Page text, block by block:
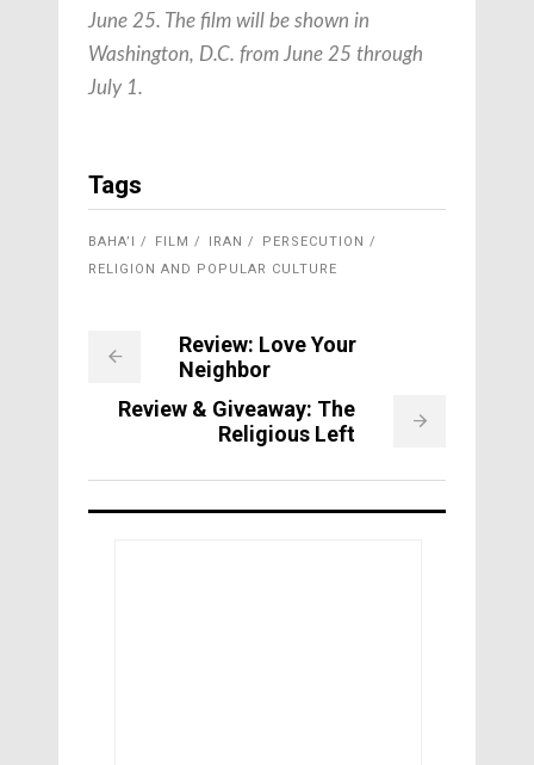
June 25. The film will be shown in
Washington, D.C. from June 25 through
July 1.
Tags
BAHA’I FILM IRAN
PERSECUTION
RELIGION AND POPULAR CULTURE
Review: Love Your
Neighbor
Review & Giveaway: The
Religious Left